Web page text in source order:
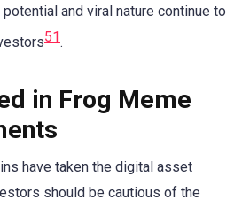
and viral nature continue to
51.
in Frog Meme
have taken the digital asset
should be cautious of the